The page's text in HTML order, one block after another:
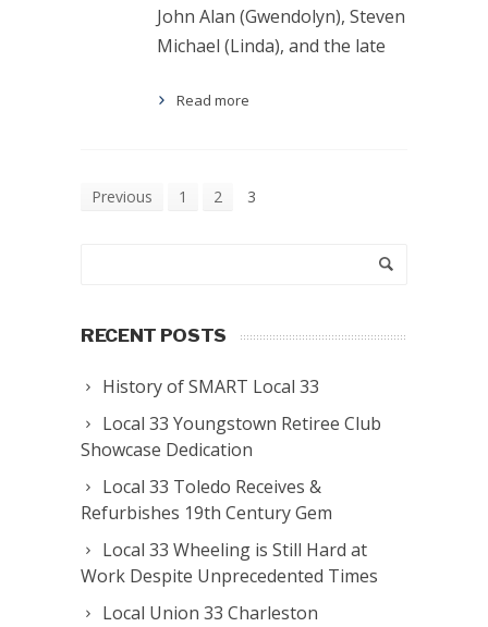
John Alan (Gwendolyn), Steven
Michael (Linda), and the late
Read more
Previous 1 2 3
RECENT POSTS
History of SMART Local 33
Local 33 Youngstown Retiree Club
Showcase Dedication
Local 33 Toledo Receives &
Refurbishes 19th Century Gem
Local 33 Wheeling is Still Hard at
Work Despite Unprecedented Times
Local Union 33 Charleston